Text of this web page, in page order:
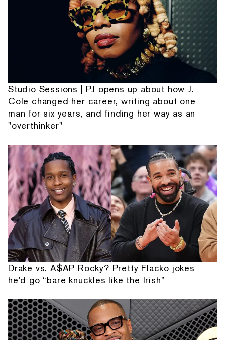
Studio Sessions | PJ opens up about how J.
Cole changed her career, writing about one
man for six years, and finding her way as an
"overthinker"
Drake vs. A$AP Rocky? Pretty Flacko jokes
he'd go “bare knuckles like the Irish”